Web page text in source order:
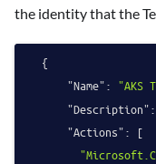
the identity that the
{
"Name": "AKS
"Description":
"Actions":
[